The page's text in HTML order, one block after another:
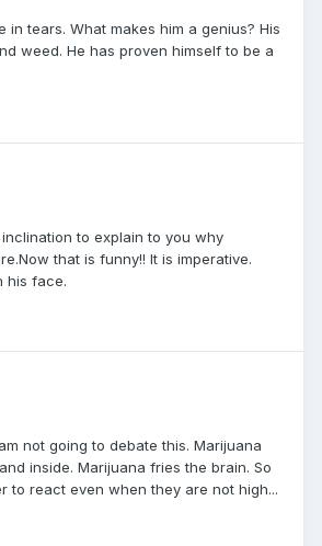
tears. What makes him a genius? His
weed. He has proven himself to be a
to explain to you why
that is funny!! It is imperative.
his face.
not going to debate this. Marijuana
inside. Marijuana fries the brain. So
to react even when they are not high...